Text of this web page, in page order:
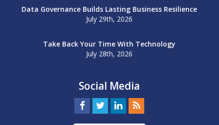
Data Governance Builds Lasting Business Resilience
July 29th, 2026
Take Back Your Time With Technology
July 28th, 2026
Social Media